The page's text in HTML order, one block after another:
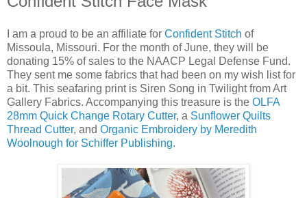
I am a proud to be an affiliate for Confident Stitch of
Missoula, Missouri. For the month of June, they will be
donating 15% of sales to the NAACP Legal Defense Fund.
They sent me some fabrics that had been on my wish list for
a bit. This seafaring print is Siren Song in Twilight from Art
Gallery Fabrics. Accompanying this treasure is the OLFA
28mm Quick Change Rotary Cutter, a Sunflower Quilts
Thread Cutter, and Organic Embroidery by Meredith
Woolnough for Schiffer Publishing.